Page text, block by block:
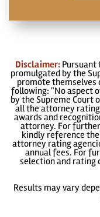
Disclaimer: Pursuant
promulgated by the
promote
following: "No aspect
by the Supreme Court
all the attorney
awards and
attorney. For
kindly reference
attorney rating
annual fees. For
selection and rating
Results may vary